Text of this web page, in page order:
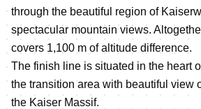
through the beautiful region of
spectacular mountain views.
covers 1,100 m of altitude difference.
The finish line is situated in the heart
the transition area with beautiful view
the Kaiser Massif.